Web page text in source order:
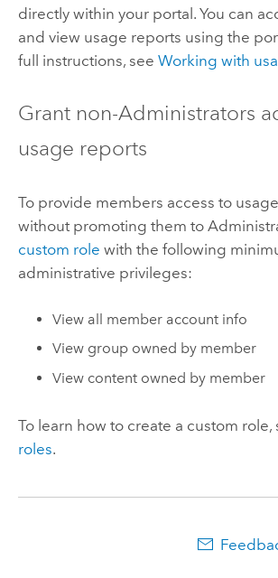
directly within your portal. You can
and view usage reports using the
full instructions, see Working with
Grant non-Administrators
usage reports
To provide members access to
without promoting them to
custom role with the following
administrative privileges:
View all member account info
View group owned by member
View content owned by member
To learn how to create a custom role,
roles.